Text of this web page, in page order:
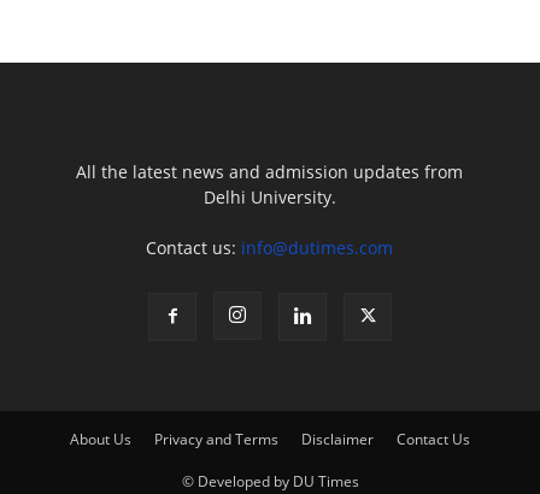
All the latest news and admission updates from
Delhi University.
Contact us: info@dutimes.com
About Us Privacy and Terms Disclaimer Contact Us
© Developed by DU Times